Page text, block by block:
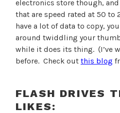
electronics store though, and
that are speed rated at 50 to
have a lot of data to copy,
around twiddling your
while it does its thing. (I’ve
before. Check out this blog
FLASH DRIVES
LIKES: